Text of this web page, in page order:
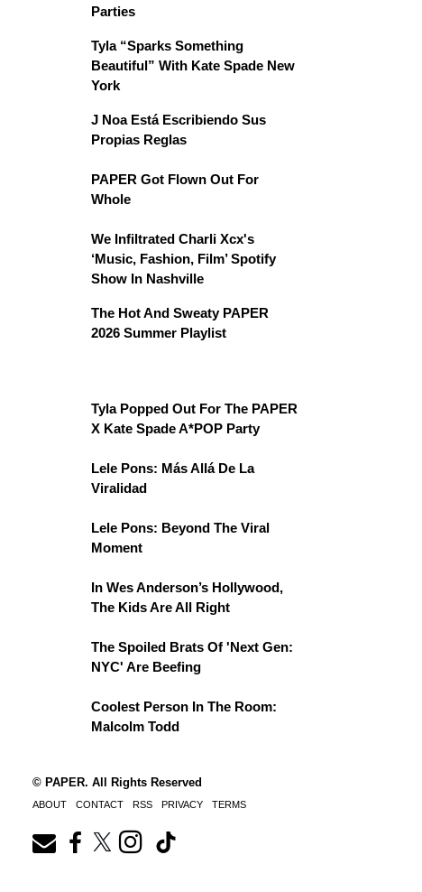
Parties
Tyla “Sparks Something
Beautiful” With Kate Spade New
York
J Noa Está Escribiendo Sus
Propias Reglas
PAPER Got Flown Out For
Whole
We Infiltrated Charli Xcx's
‘Music, Fashion, Film’ Spotify
Show In Nashville
The Hot And Sweaty PAPER
2026 Summer Playlist
Tyla Popped Out For The PAPER
X Kate Spade A*POP Party
Lele Pons: Más Allá De La
Viralidad
Lele Pons: Beyond The Viral
Moment
In Wes Anderson’s Hollywood,
The Kids Are All Right
The Spoiled Brats Of 'Next Gen:
NYC' Are Beefing
Coolest Person In The Room:
Malcolm Todd
© PAPER. All Rights Reserved
ABOUT CONTACT RSS PRIVACY TERMS